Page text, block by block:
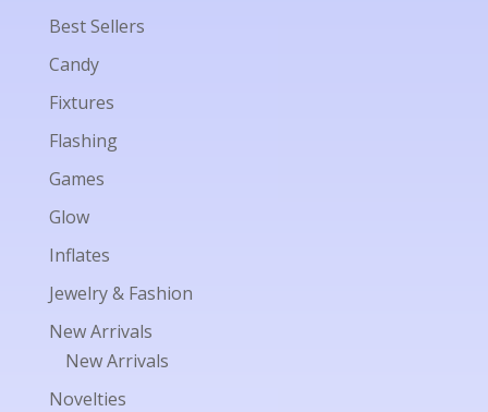
Best Sellers
Candy
Fixtures
Flashing
Games
Glow
Inflates
Jewelry & Fashion
New Arrivals
New Arrivals
Novelties